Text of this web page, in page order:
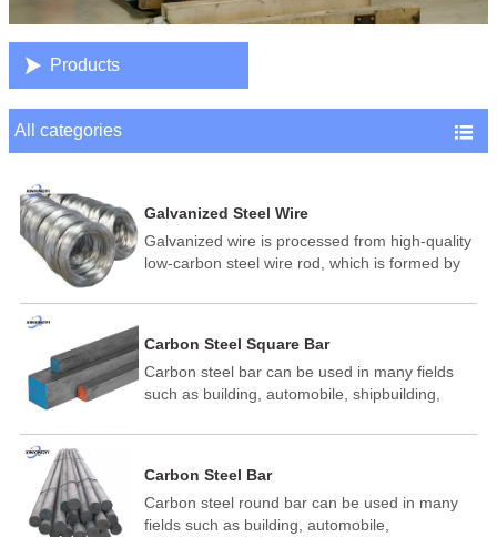
 Products
All categories 
Galvanized Steel Wire
Galvanized wire is processed from high-quality
low-carbon steel wire rod, which is formed by
temperature annealing, and hot-dip
and other technological processes. Galvanized
wire is divided into hot-dip galvanized wire and
cold dip galvanized wire (electroplated zinc
Carbon Steel Square Bar
Carbon steel bar can be used in many fields
such as building, automobile, shipbuilding,
electric power, energy, space, building and
template, mortise pin, column .This kind of
steel have good mechanical property, is widely
used in structural parts which may support
Carbon Steel Bar
Carbon steel round bar can be used in many
fields such as building, automobile,